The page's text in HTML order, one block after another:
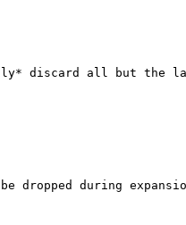
discard all but the
during